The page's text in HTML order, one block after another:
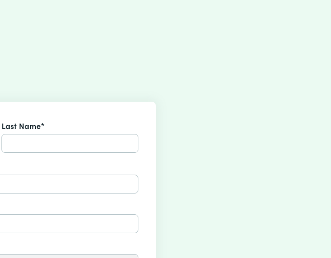
Last Name*